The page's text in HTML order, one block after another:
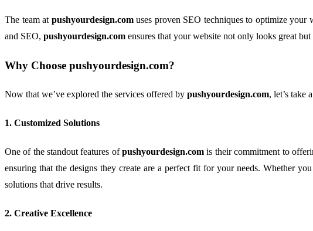
The team at pushyourdesign.comuses proven SEO techniques to optimize your
and SEO, pushyourdesign.com ensures that your website not only looks great
Why Choose pushyourdesign.com?
Now that we’ve explored the services offered by pushyourdesign.com, let’s take
1. Customized Solutions
One of the standout features ofpushyourdesign.com is their commitment to
ensuring that the designs they create are a perfect fit for your needs. Whether
solutions that drive results.
2. Creative Excellence